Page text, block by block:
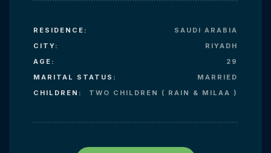
RESIDENCE:
SAUDI ARABIA
CITY:
RIYADH
AGE:
29
MARITAL STATUS:
MARRIED
CHILDREN:
TWO CHILDREN ( RAIN & MILAA )